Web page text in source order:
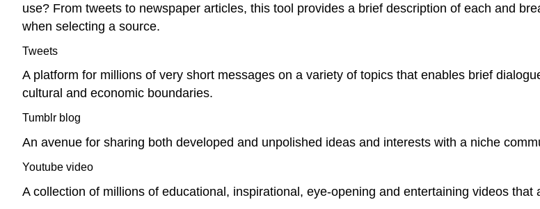
use? From tweets to newspaper articles, this tool provides a brief description of each and
when selecting a source.
Tweets
A platform for millions of very short messages on a variety of topics that enables brief
cultural and economic boundaries.
Tumblr blog
An avenue for sharing both developed and unpolished ideas and interests with a niche
Youtube video
A collection of millions of educational, inspirational, eye-opening and entertaining videos that